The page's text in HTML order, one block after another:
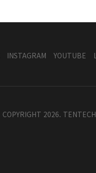
INSTAGRAM YOUTUBE
COPYRIGHT 2026.